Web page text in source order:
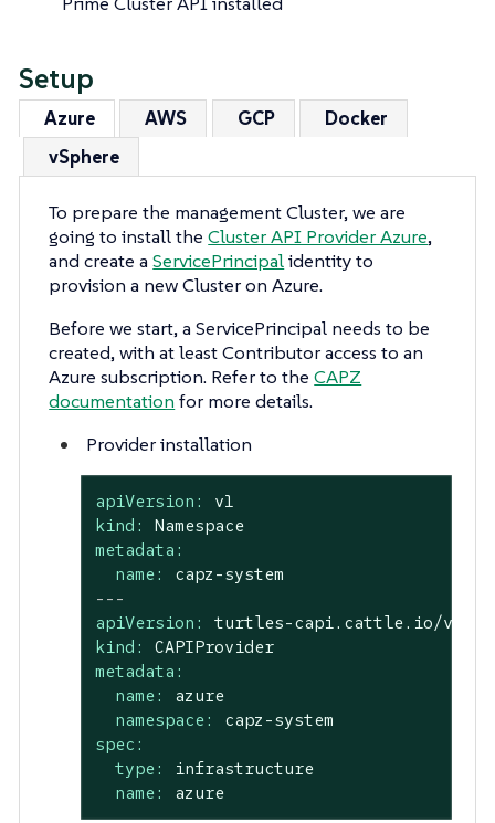
Setup
Azure AWS GCP
Docker
vSphere
To prepare the management Cluster, we are
going to install theCluster API Provider Azure,
and create aServicePrincipalidentity to
provision a new Cluster on Azure.
Before we start, a ServicePrincipal needs to be
created, with at least Contributor access to an
Azure subscription. Refer to theCAPZ
documentation for more details.
Provider installation
apiVersion:
v1
kind:
Namespace
metadata:
name:
capz-system
---
apiVersion:
turtles-capi.cattle.io/
kind:
CAPIProvider
metadata:
name:
azure
namespace:
capz-system
spec:
type:
infrastructure
name:
azure